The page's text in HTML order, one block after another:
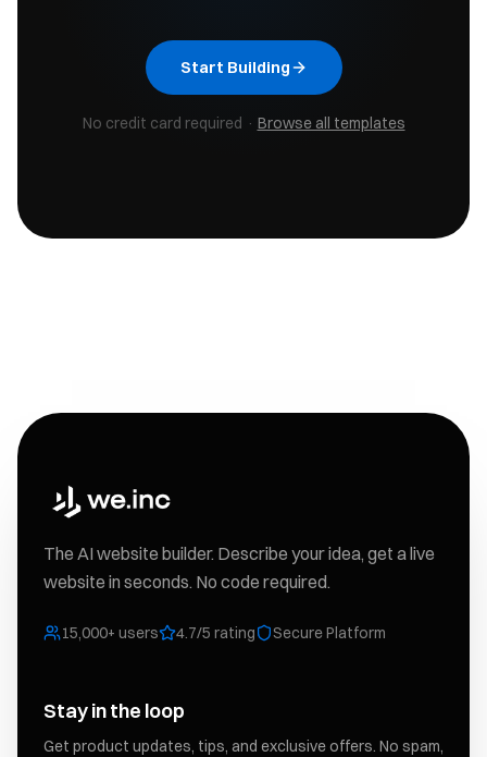
Start Building
No credit card required · Browse all templates
The AI website builder. Describe your idea, get a live
website in seconds. No code required.
15,000+ users 4.7/5 rating Secure Platform
Stay in the loop
Get product updates, tips, and exclusive offers. No spam,